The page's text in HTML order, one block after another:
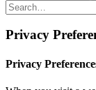
Privacy
Privacy